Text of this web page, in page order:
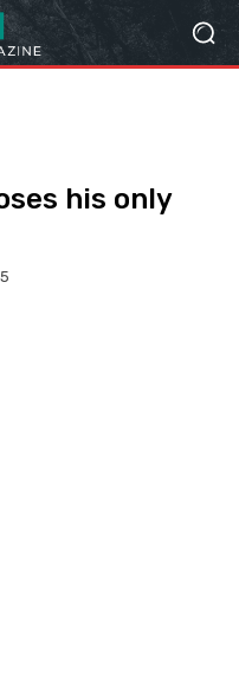
his only